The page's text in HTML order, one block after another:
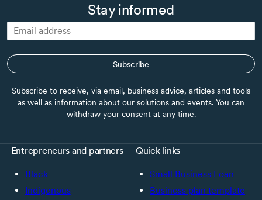
Stay informed
Subscribe
Subscribe to receive, via email, business advice, articles and tools
as well as information about our solutions and events. You can
withdraw your consent at any time.
Entrepreneurs and partners
Black
Indigenous
Quick links
Small Business Loan
Business plan template